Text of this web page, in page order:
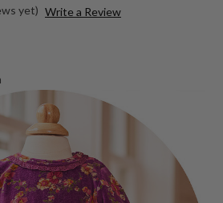
yet) Write a Review